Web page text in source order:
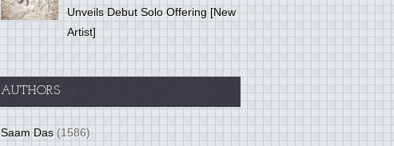
Unveils Debut Solo Offering [New
Artist]
AUTHORS
Saam Das (1586)